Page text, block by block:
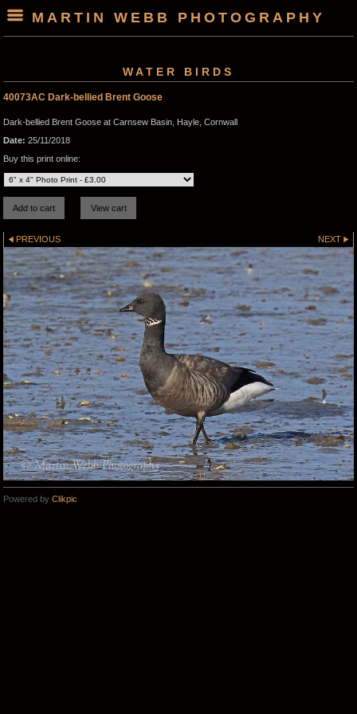
MARTIN WEBB PHOTOGRAPHY
WATER BIRDS
40073AC Dark-bellied Brent Goose
Dark-bellied Brent Goose at Carnsew Basin, Hayle, Cornwall
Date: 25/11/2018
Buy this print online:
PREVIOUS NEXT
Powered by Clikpic